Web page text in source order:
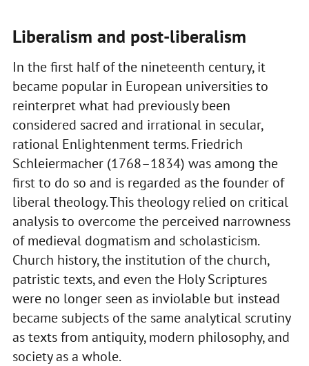
Liberalism and post-liberalism
In the first half of the nineteenth century, it
became popular in European universities to
reinterpret what had previously been
considered sacred and irrational in secular,
rational Enlightenment terms. Friedrich
Schleiermacher (1768–1834) was among the
first to do so and is regarded as the founder of
liberal theology. This theology relied on critical
analysis to overcome the perceived narrowness
of medieval dogmatism and scholasticism.
Church history, the institution of the church,
patristic texts, and even the Holy Scriptures
were no longer seen as inviolable but instead
became subjects of the same analytical scrutiny
as texts from antiquity, modern philosophy, and
society as a whole.